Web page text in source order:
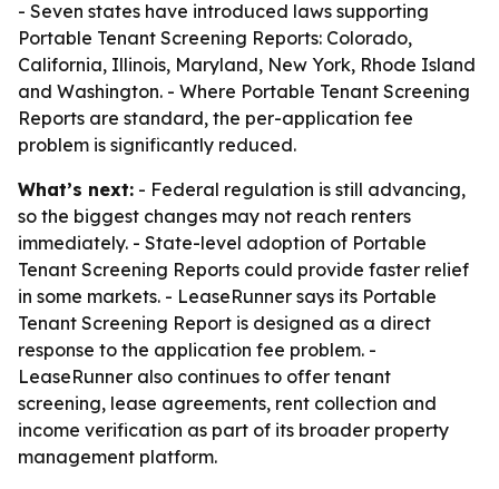
- Seven states have introduced laws supporting
Portable Tenant Screening Reports: Colorado,
California, Illinois, Maryland, New York, Rhode Island
and Washington. - Where Portable Tenant Screening
Reports are standard, the per-application fee
problem is significantly reduced.
What’s next: - Federal regulation is still advancing,
so the biggest changes may not reach renters
immediately. - State-level adoption of Portable
Tenant Screening Reports could provide faster relief
in some markets. - LeaseRunner says its Portable
Tenant Screening Report is designed as a direct
response to the application fee problem. -
LeaseRunner also continues to offer tenant
screening, lease agreements, rent collection and
income verification as part of its broader property
management platform.